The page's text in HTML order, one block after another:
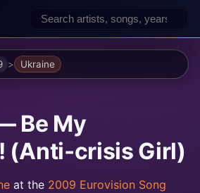
Ukraine
Be My
(Anti‐crisis Girl)
at the 2009 Eurovision Song